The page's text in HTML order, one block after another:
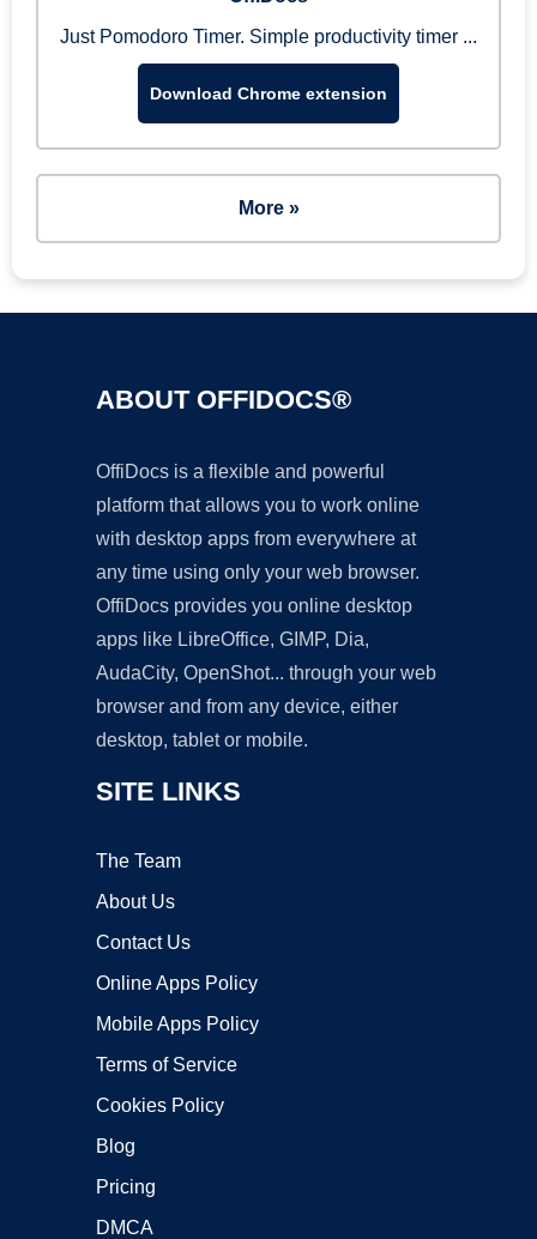
Just Pomodoro Timer. Simple productivity timer ...
Download Chrome extension
More »
ABOUT OFFIDOCS®
OffiDocs is a flexible and powerful
platform that allows you to work online
with desktop apps from everywhere at
any time using only your web browser.
OffiDocs provides you online desktop
apps like LibreOffice, GIMP, Dia,
AudaCity, OpenShot... through your web
browser and from any device, either
desktop, tablet or mobile.
SITE LINKS
The Team
About Us
Contact Us
Online Apps Policy
Mobile Apps Policy
Terms of Service
Cookies Policy
Blog
Pricing
DMCA